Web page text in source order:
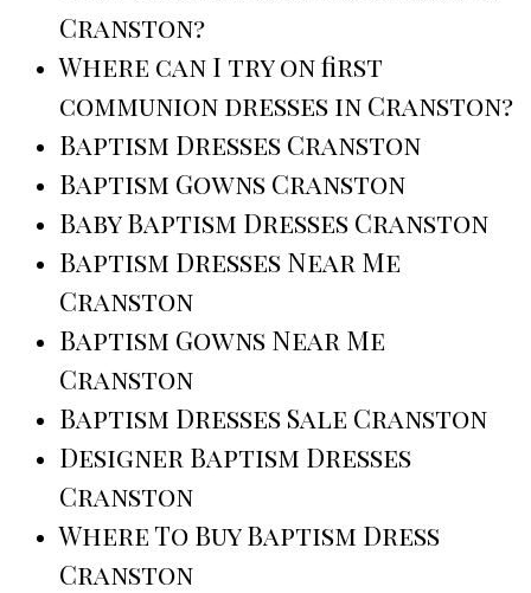
Cranston?
Where can I try on first
communion dresses in Cranston?
Baptism Dresses Cranston
Baptism Gowns Cranston
Baby Baptism Dresses Cranston
Baptism Dresses Near Me
Cranston
Baptism Gowns Near Me
Cranston
Baptism Dresses Sale Cranston
Designer Baptism Dresses
Cranston
Where To Buy Baptism Dress
Cranston